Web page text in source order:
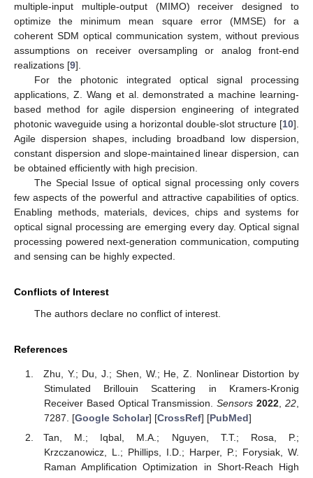
multiple-input multiple-output (MIMO) receiver designed to
optimize the minimum mean square error (MMSE) for a
coherent SDM optical communication system, without previous
assumptions on receiver oversampling or analog front-end
realizations [9].
For the photonic integrated optical signal processing
applications, Z. Wang et al. demonstrated a machine learning-
based method for agile dispersion engineering of integrated
photonic waveguide using a horizontal double-slot structure [10].
Agile dispersion shapes, including broadband low dispersion,
constant dispersion and slope-maintained linear dispersion, can
be obtained efficiently with high precision.
The Special Issue of optical signal processing only covers
few aspects of the powerful and attractive capabilities of optics.
Enabling methods, materials, devices, chips and systems for
optical signal processing are emerging every day. Optical signal
processing powered next-generation communication, computing
and sensing can be highly expected.
Conflicts of Interest
The authors declare no conflict of interest.
References
Zhu, Y.; Du, J.; Shen, W.; He, Z. Nonlinear Distortion by
Stimulated Brillouin Scattering in Kramers-Kronig
Receiver Based Optical Transmission.Sensors 2022 ,22
7287. [Google Scholar] [CrossRef] [PubMed]
Tan, M.; Iqbal, M.A.; Nguyen, T.T.; Rosa, P.;
Krzczanowicz, L.; Phillips, I.D.; Harper, P.; Forysiak, W.
Raman Amplification Optimization in Short-Reach High